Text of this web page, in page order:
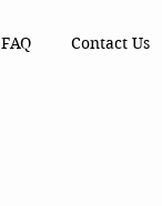
FAQ Contact Us